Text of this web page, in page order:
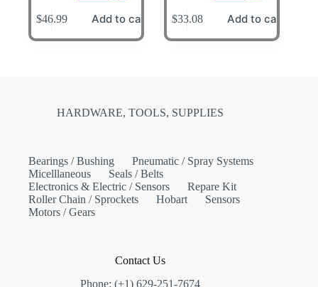
$46.99 Add to cart $33.08 Add to cart
HARDWARE, TOOLS, SUPPLIES
Bearings / Bushing
Pneumatic / Spray Systems
Micelllaneous
Seals / Belts
Electronics & Electric / Sensors
Repare Kit
Roller Chain / Sprockets
Hobart
Sensors
Motors / Gears
Contact Us
Phone: (+1) 629-251-7674